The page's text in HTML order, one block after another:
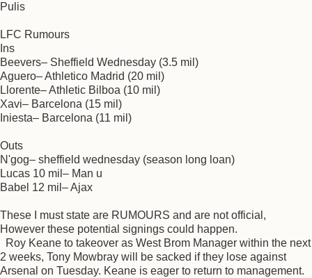
Pulis
LFC Rumours
Ins
Beevers– Sheffield Wednesday (3.5 mil)
Aguero– Athletico Madrid (20 mil)
Llorente– Athletic Bilboa (10 mil)
Xavi– Barcelona (15 mil)
Iniesta– Barcelona (11 mil)
Outs
N'gog– sheffield wednesday (season long loan)
Lucas 10 mil– Man u
Babel 12 mil– Ajax
These I must state are RUMOURS and are not official,
However these potential signings could happen.
Roy Keane to takeover as West Brom Manager within the next
2 weeks, Tony Mowbray will be sacked if they lose against
Arsenal on Tuesday. Keane is eager to return to management.